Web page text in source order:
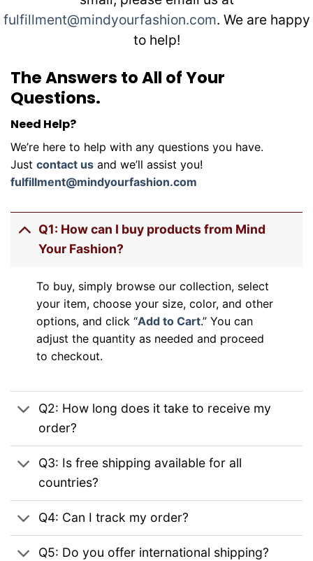
fulfillment@mindyourfashion.com. We are happy
to help!
The Answers to All of Your
Questions.
Need Help?
We’re here to help with any questions you have.
Just contact us and we’ll assist you!
fulfillment@mindyourfashion.com
Q1: How can I buy products from Mind
Your Fashion?
To buy, simply browse our collection, select
your item, choose your size, color, and other
options, and click “Add to Cart.” You can
adjust the quantity as needed and proceed
to checkout.
Q2: How long does it take to receive my
order?
Q3: Is free shipping available for all
countries?
Q4: Can I track my order?
Q5: Do you offer international shipping?